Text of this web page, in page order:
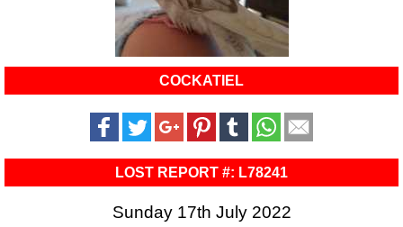
COCKATIEL
LOST REPORT #: L78241
Sunday 17th July 2022